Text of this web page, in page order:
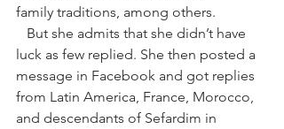
family traditions, among others.
luck as few replied. She then posted a
message in Facebook and got replies
from Latin America, France, Morocco,
and descendants of Sefardim in